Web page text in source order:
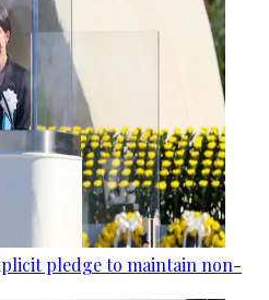
pledge to maintain non-